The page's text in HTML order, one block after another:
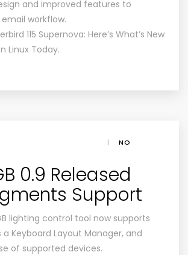
and improved features to
workflow.
115 Supernova: Here’s What’s New
Linux Today.
|
NO
0.9 Released
Support
lighting control tool now supports
Keyboard Layout Manager, and
of supported devices.